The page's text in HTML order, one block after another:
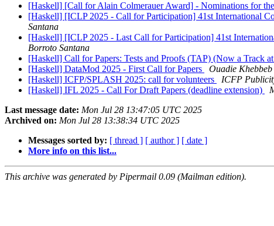
[Haskell] [Call for Alain Colmerauer Award] - Nominations for
[Haskell] [ICLP 2025 - Call for Participation] 41st International
Santana
[Haskell] [ICLP 2025 - Last Call for Participation] 41st
Borroto Santana
[Haskell] Call for Papers: Tests and Proofs (TAP) (Now a Track
[Haskell] DataMod 2025 - First Call for Papers
Ouadie Khebbeb
[Haskell] ICFP/SPLASH 2025: call for volunteers
ICFP
[Haskell] IFL 2025 - Call For Draft Papers (deadline extension)
Last message date: Mon Jul 28 13:47:05 UTC 2025
Archived on: Mon Jul 28 13:38:34 UTC 2025
Messages sorted by: [ thread ] [ author ] [ date ]
More info on this list...
This archive was generated by Pipermail 0.09 (Mailman edition).